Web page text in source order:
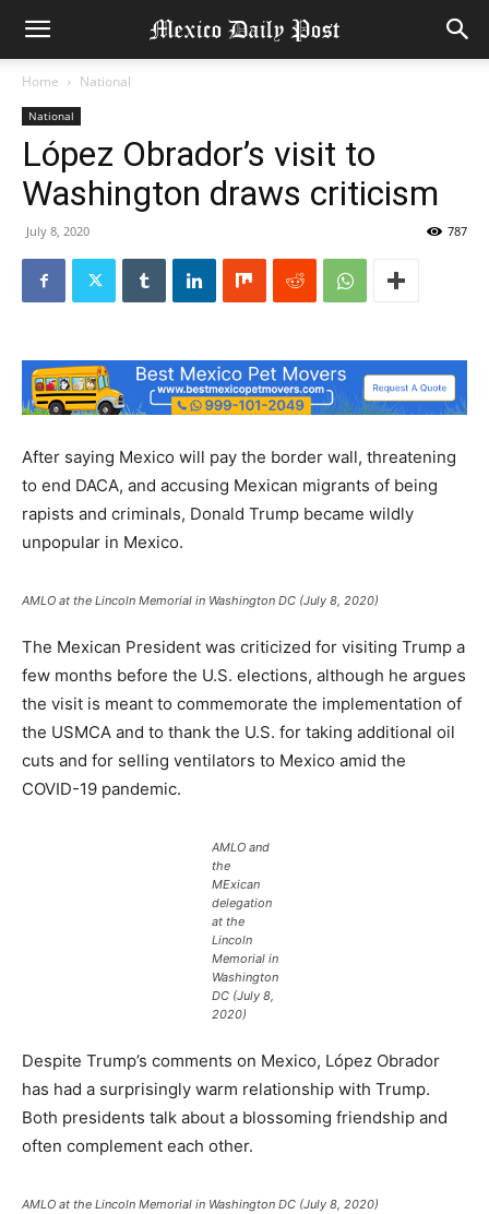
Home National
National
López Obrador’s visit to
Washington draws criticism
July 8, 2020 787
After saying Mexico will pay the border wall, threatening
to end DACA, and accusing Mexican migrants of being
rapists and criminals, Donald Trump became wildly
unpopular in Mexico.
AMLO at the Lincoln Memorial in Washington DC (July 8, 2020)
The Mexican President was criticized for visiting Trump a
few months before the U.S. elections, although he argues
the visit is meant to commemorate the implementation of
the USMCA and to thank the U.S. for taking additional oil
cuts and for selling ventilators to Mexico amid the
COVID-19 pandemic.
AMLO and
the
MExican
delegation
at the
Lincoln
Memorial in
Washington
DC (July 8,
2020)
Despite Trump’s comments on Mexico, López Obrador
has had a surprisingly warm relationship with Trump.
Both presidents talk about a blossoming friendship and
often complement each other.
AMLO at the Lincoln Memorial in Washington DC (July 8, 2020)